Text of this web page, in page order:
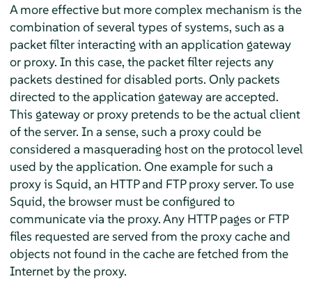
A more effective but more complex mechanism is the
combination of several types of systems, such as a
packet filter interacting with an application gateway
or proxy. In this case, the packet filter rejects any
packets destined for disabled ports. Only packets
directed to the application gateway are accepted.
This gateway or proxy pretends to be the actual client
of the server. In a sense, such a proxy could be
considered a masquerading host on the protocol level
used by the application. One example for such a
proxy is Squid, an HTTP and FTP proxy server. To use
Squid, the browser must be configured to
communicate via the proxy. Any HTTP pages or FTP
files requested are served from the proxy cache and
objects not found in the cache are fetched from the
Internet by the proxy.